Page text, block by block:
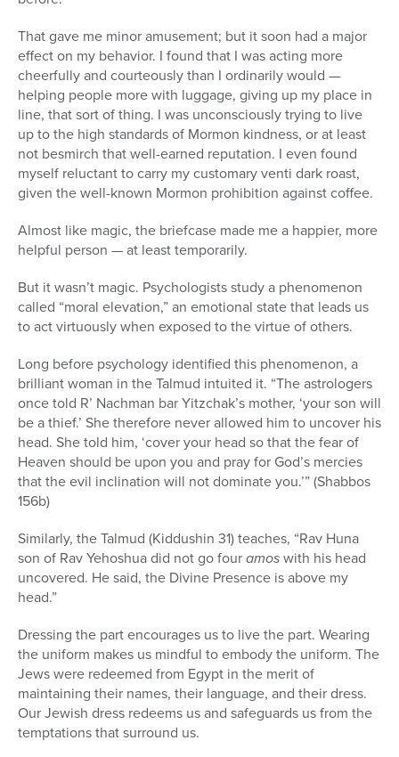
That gave me minor amusement; but it soon had a major
effect on my behavior. I found that I was acting more
cheerfully and courteously than I ordinarily would —
helping people more with luggage, giving up my place in
line, that sort of thing. I was unconsciously trying to live
up to the high standards of Mormon kindness, or at least
not besmirch that well-earned reputation. I even found
myself reluctant to carry my customary venti dark roast,
given the well-known Mormon prohibition against coffee.
Almost like magic, the briefcase made me a happier, more
helpful person — at least temporarily.
But it wasn’t magic. Psychologists study a phenomenon
called “moral elevation,” an emotional state that leads us
to act virtuously when exposed to the virtue of others.
Long before psychology identified this phenomenon, a
brilliant woman in the Talmud intuited it. “The astrologers
once told R’ Nachman bar Yitzchak’s mother, ‘your son will
be a thief.’ She therefore never allowed him to uncover his
head. She told him, ‘cover your head so that the fear of
Heaven should be upon you and pray for God’s mercies
that the evil inclination will not dominate you.’” (Shabbos
156b)
Similarly, the Talmud (Kiddushin 31) teaches, “Rav Huna
son of Rav Yehoshua did not go fouramoswith his head
uncovered. He said, the Divine Presence is above my
head.”
Dressing the part encourages us to live the part. Wearing
the uniform makes us mindful to embody the uniform. The
Jews were redeemed from Egypt in the merit of
maintaining their names, their language, and their dress.
Our Jewish dress redeems us and safeguards us from the
temptations that surround us.